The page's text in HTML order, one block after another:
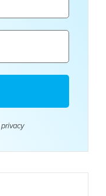
privacy